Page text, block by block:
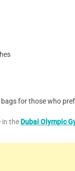
for those who
in the Dubai Olympic